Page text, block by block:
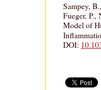
Sampey,
Fueger, P.,
Model of
DOI: